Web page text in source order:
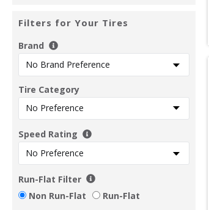
Filters for Your Tires
Brand
Tire Category
Speed Rating
Run-Flat Filter
Non Run-Flat
Run-Flat